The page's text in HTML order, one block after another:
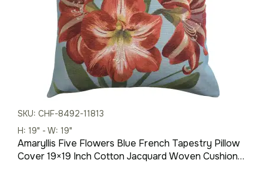
SKU: CHF-8492-11813
H: 19" - W: 19"
Amaryllis Five Flowers Blue French Tapestry Pillow
Cover 19×19 Inch Cotton Jacquard Woven Cushion